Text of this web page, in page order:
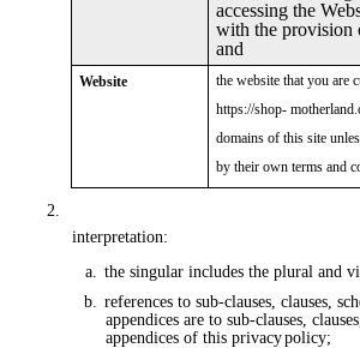
accessing the
with the provision
and
Website
the website that you are
https://shop-
domains of this site
by their own terms and
2.
interpretation:
a.
the singular includes the plural and
b.
references to sub-clauses, clauses,
appendices are to sub-clauses,
appendices of this privacypolicy;